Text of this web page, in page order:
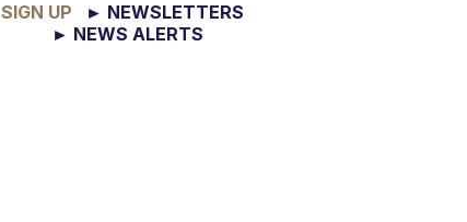
SIGN UP
► NEWSLETTERS
► NEWS ALERTS